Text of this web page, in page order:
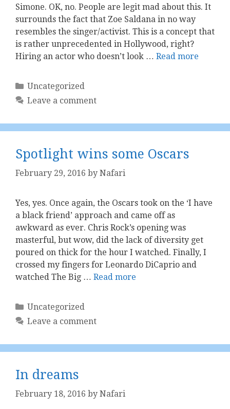
Simone. OK, no. People are legit mad about this. It
surrounds the fact that Zoe Saldana in no way
resembles the singer/activist. This is a concept that
is rather unprecedented in Hollywood, right?
Hiring an actor who doesn’t look … Read more
Categories
Uncategorized
Leave a comment
Spotlight wins some Oscars
February 29, 2016 by Nafari
Yes, yes. Once again, the Oscars took on the ‘I have
a black friend’ approach and came off as
awkward as ever. Chris Rock’s opening was
masterful, but wow, did the lack of diversity get
poured on thick for the hour I watched. Finally, I
crossed my fingers for Leonardo DiCaprio and
watched The Big … Read more
Categories
Uncategorized
Leave a comment
In dreams
February 18, 2016 by Nafari